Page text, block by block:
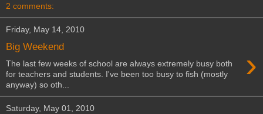
2 comments:
Friday, May 14, 2010
Big Weekend ›
The last few weeks of school are always extremely busy both
for teachers and students. I've been too busy to fish (mostly
anyway) so oth...
Saturday, May 01, 2010